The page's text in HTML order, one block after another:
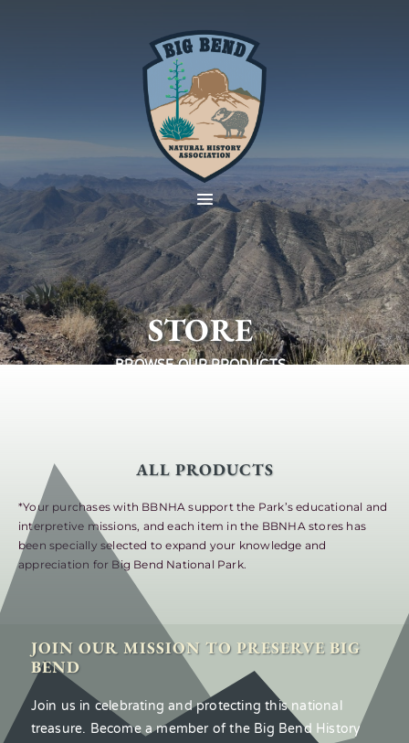
STORE
BROWSE OUR PRODUCTS
ALL PRODUCTS
*Your purchases with BBNHA support the Park’s educational and
interpretive missions, and each item in the BBNHA stores has
been specially selected to expand your knowledge and
appreciation for Big Bend National Park.
JOIN OUR MISSION TO PRESERVE BIG
BEND
Join us in celebrating and protecting this national
treasure. Become a member of the Big Bend History